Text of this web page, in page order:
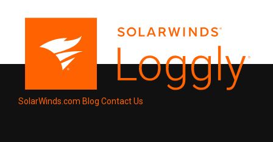
SolarWinds.com Blog Contact Us